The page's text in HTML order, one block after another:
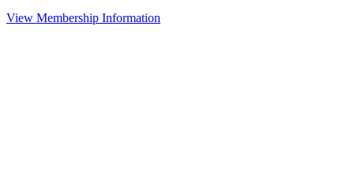
View Membership Information